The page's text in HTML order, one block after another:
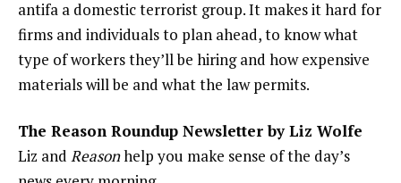
antifa a domestic terrorist group. It makes it hard for
firms and individuals to plan ahead, to know what
type of workers they’ll be hiring and how expensive
materials will be and what the law permits.
The Reason Roundup Newsletter by Liz Wolfe
Liz and Reasonhelp you make sense of the day’s